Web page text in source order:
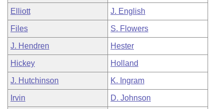
Elliott J. English
Files S. Flowers
J. Hendren Hester
Hickey Holland
J. Hutchinson K. Ingram
Irvin D. Johnson